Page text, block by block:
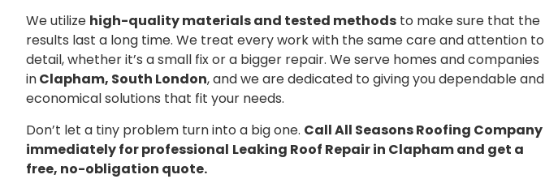
We utilize high-quality materials and tested methods to make sure that the
results last a long time. We treat every work with the same care and attention to
detail, whether it’s a small fix or a bigger repair. We serve homes and companies
inClapham, South London, and we are dedicated to giving you dependable and
economical solutions that fit your needs.
Don’t let a tiny problem turn into a big one. Call All Seasons Roofing Company
immediately for professional Leaking Roof Repair in Claphamand get a
free, no-obligation quote.